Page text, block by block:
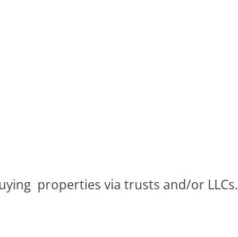
properties via trusts and/or LLCs.